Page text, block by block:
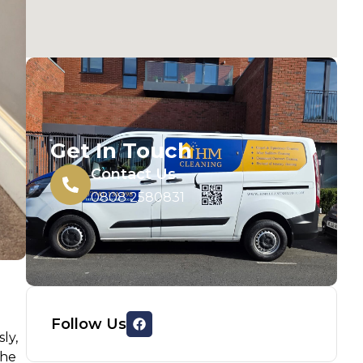
Get In Touch
Contact Us
0808 2580831
Follow Us